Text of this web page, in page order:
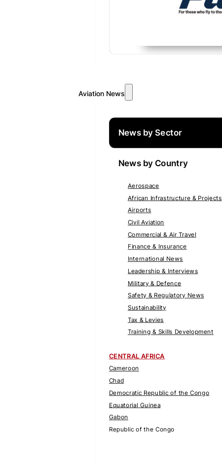
Aviation News
News by Sector
News by Country
Aerospace
African Infrastructure & Projects
Airports
Civil Aviation
Commercial & Air Travel
Finance & Insurance
International News
Leadership & Interviews
Military & Defence
Safety & Regulatory News
Sustainability
Tax & Levies
Training & Skills Development
CENTRAL AFRICA
Cameroon
Chad
Democratic Republic of the Congo
Equatorial Guinea
Gabon
Republic of the Congo